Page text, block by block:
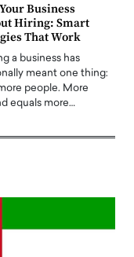
Business
Hiring: Smart
That Work
a business has
meant one thing:
people. More
equals more…